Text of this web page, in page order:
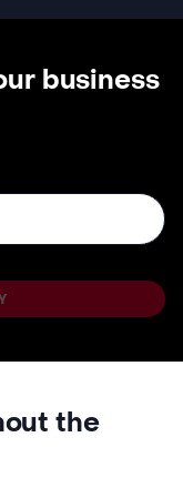
business
the